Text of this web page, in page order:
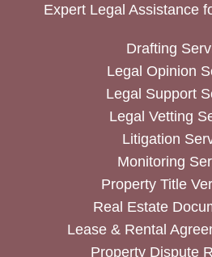
Expert Legal Assistance
Drafting
Legal Opinion
Legal Support
Legal Vetting
Litigation
Monitoring
Property Title
Real Estate
Lease & Rental
Property Dispute